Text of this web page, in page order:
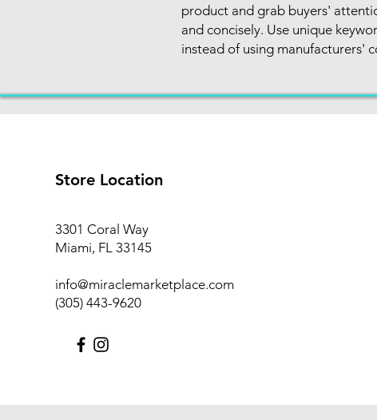
product and grab buyers'
and concisely. Use unique
instead of using manufacturers'
Store Location
3301 Coral Way
Miami, FL 33145
info@miraclemarketplace.com
(305) 443-9620